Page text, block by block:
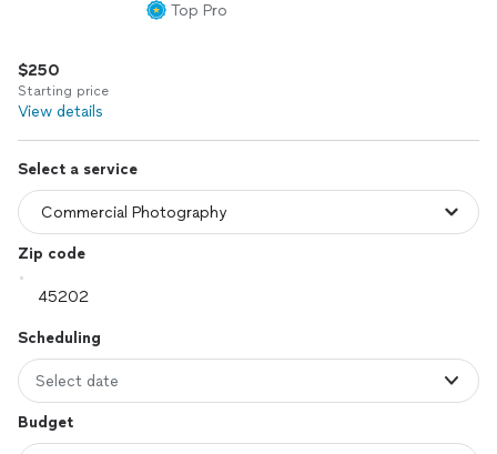
Log in
Top Pro
$250
Starting price
View details
Select a service
Zip code
Scheduling
Select date
Budget